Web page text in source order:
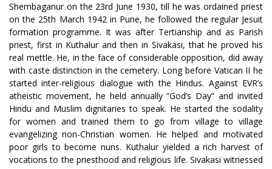
Shembaganur on the 23rd June 1930, till he was ordained priest
on the 25th March 1942 in Pune, he followed the regular Jesuit
formation programme. It was after Tertianship and as Parish
priest, first in Kuthalur and then in Sivakasi, that he proved his
real mettle. He, in the face of considerable opposition, did away
with caste distinction in the cemetery. Long before Vatican II he
started inter-religious dialogue with the Hindus. Against EVR’s
atheistic movement, he held annually “God’s Day” and invited
Hindu and Muslim dignitaries to speak. He started the sodality
for women and trained them to go from village to village
evangelizing non-Christian women. He helped and motivated
poor girls to become nuns. Kuthalur yielded a rich harvest of
vocations to the priesthood and religious life. Sivakasi witnessed